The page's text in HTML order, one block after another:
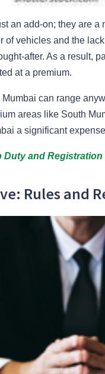
an add-on; they are
of vehicles and the
after. As a result,
at a premium.
can range
areas like South
a significant
Duty and
Rules and